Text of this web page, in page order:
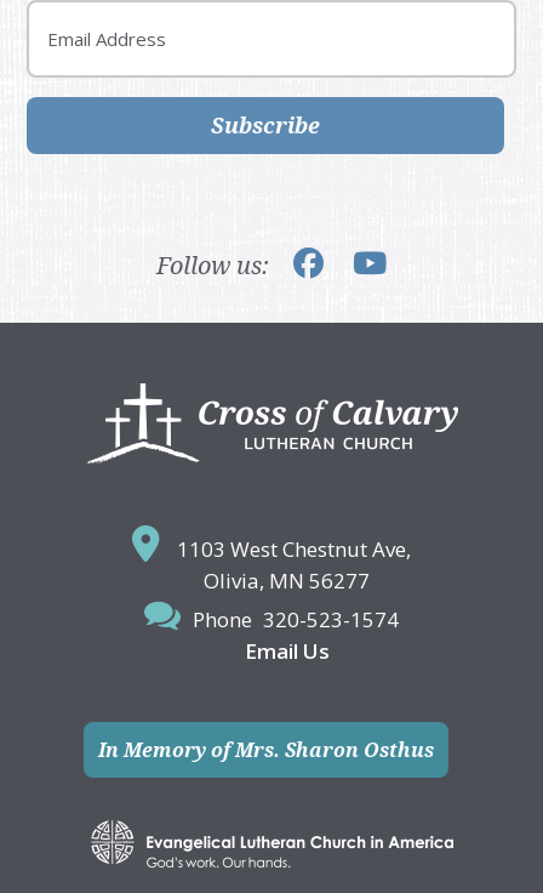
Email
Subscribe
Follow us:
1103 West Chestnut Ave,
Olivia, MN 56277
Phone 320-523-1574
Email Us
In Memory of Mrs. Sharon Osthus